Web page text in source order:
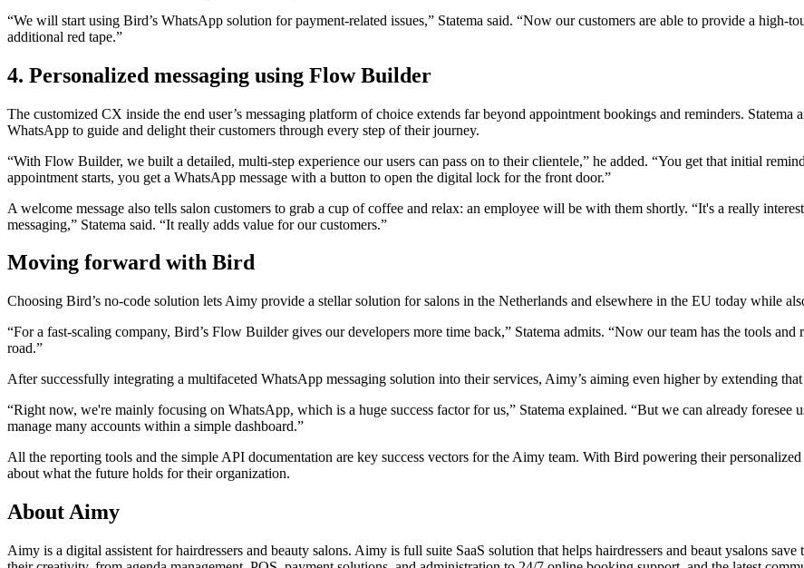
“We will start using Bird’s WhatsApp solution for payment-related issues,” Statema said. “Now our customers are able to provide a high-
additional red tape.”
4. Personalized messaging using Flow Builder
The customized CX inside the end user’s messaging platform of choice extends far beyond appointment bookings and reminders.
WhatsApp to guide and delight their customers through every step of their journey.
“With Flow Builder, we built a detailed, multi-step experience our users can pass on to their clientele,” he added. “You get that initial
appointment starts, you get a WhatsApp message with a button to open the digital lock for the front door.”
A welcome message also tells salon customers to grab a cup of coffee and relax: an employee will be with them shortly. “It's a really
messaging,” Statema said. “It really adds value for our customers.”
Moving forward with Bird
Choosing Bird’s no-code solution lets Aimy provide a stellar solution for salons in the Netherlands and elsewhere in the EU today while
“For a fast-scaling company, Bird’s Flow Builder gives our developers more time back,” Statema admits. “Now our team has the tools
road.”
After successfully integrating a multifaceted WhatsApp messaging solution into their services, Aimy’s aiming even higher by extending
“Right now, we're mainly focusing on WhatsApp, which is a huge success factor for us,” Statema explained. “But we can already
manage many accounts within a simple dashboard.”
All the reporting tools and the simple API documentation are key success vectors for the Aimy team. With Bird powering their
about what the future holds for their organization.
About Aimy
Aimy is a digital assistent for hairdressers and beauty salons. Aimy is full suite SaaS solution that helps hairdressers and beaut ysalons